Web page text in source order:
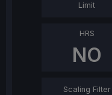
Limit
HRS
NO
Scaling Filter